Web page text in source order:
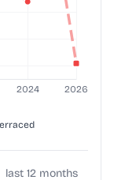
last 12 months